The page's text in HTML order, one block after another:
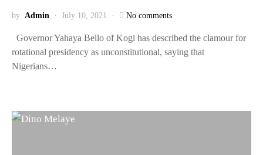
by Admin July 10, 2021 No comments
Governor Yahaya Bello of Kogi has described the clamour for
rotational presidency as unconstitutional, saying that
Nigerians…